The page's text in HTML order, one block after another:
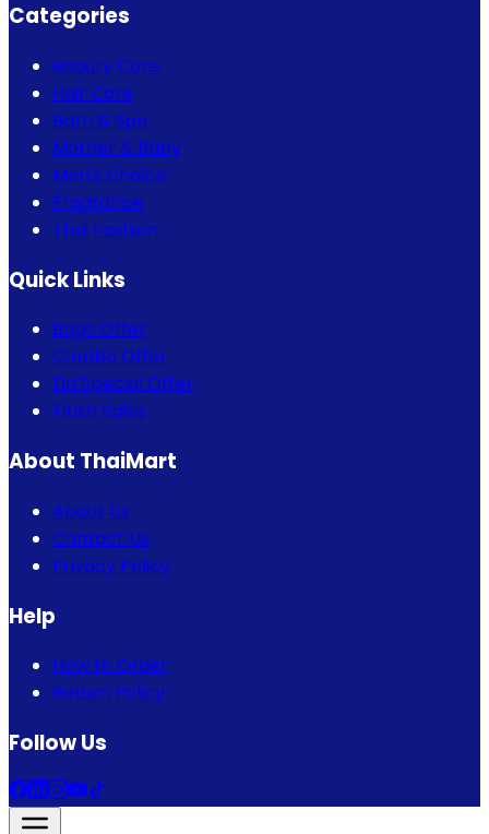
Categories
Beauty Care
Hair Care
Bath & Spa
Mother & Baby
Men's Choice
Fragrance
Thai Fashion
Quick Links
Bogo Offer
Combo Offer
Eid Special Offer
Flash Sales
About ThaiMart
About Us
Contact Us
Privacy Policy
Help
How to Order
Return Policy
Follow Us